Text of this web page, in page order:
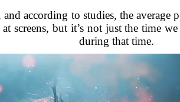
according to studies, the average
screens, but it’s not just the time
during that time.